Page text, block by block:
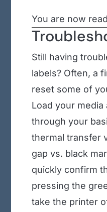
You are now
Still having
labels? Often, a
reset some of
Load your
through your
thermal transfer
gap vs. black
quickly confirm
pressing the
take the printer